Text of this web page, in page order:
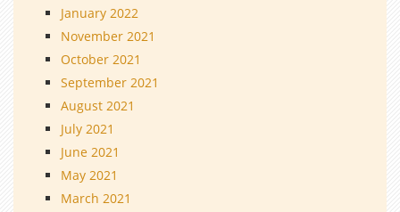
January 2022
November 2021
October 2021
September 2021
August 2021
July 2021
June 2021
May 2021
March 2021